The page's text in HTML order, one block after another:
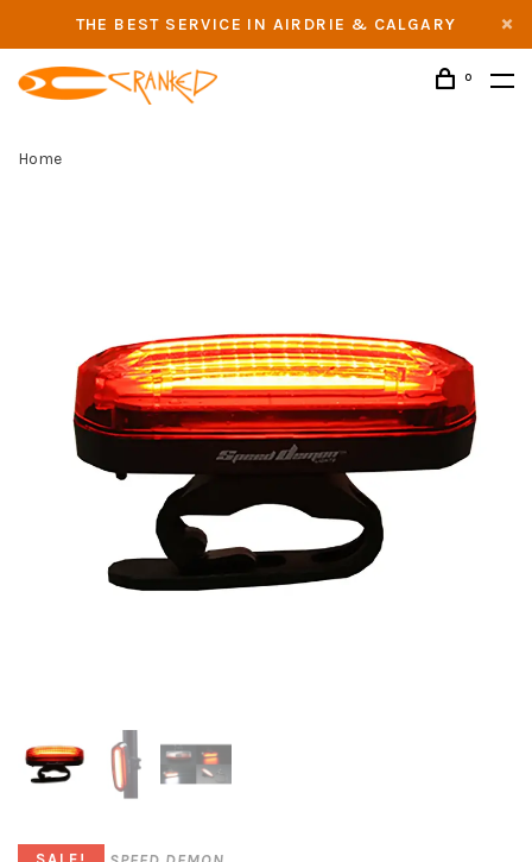
THE BEST SERVICE IN AIRDRIE & CALGARY
0
Home